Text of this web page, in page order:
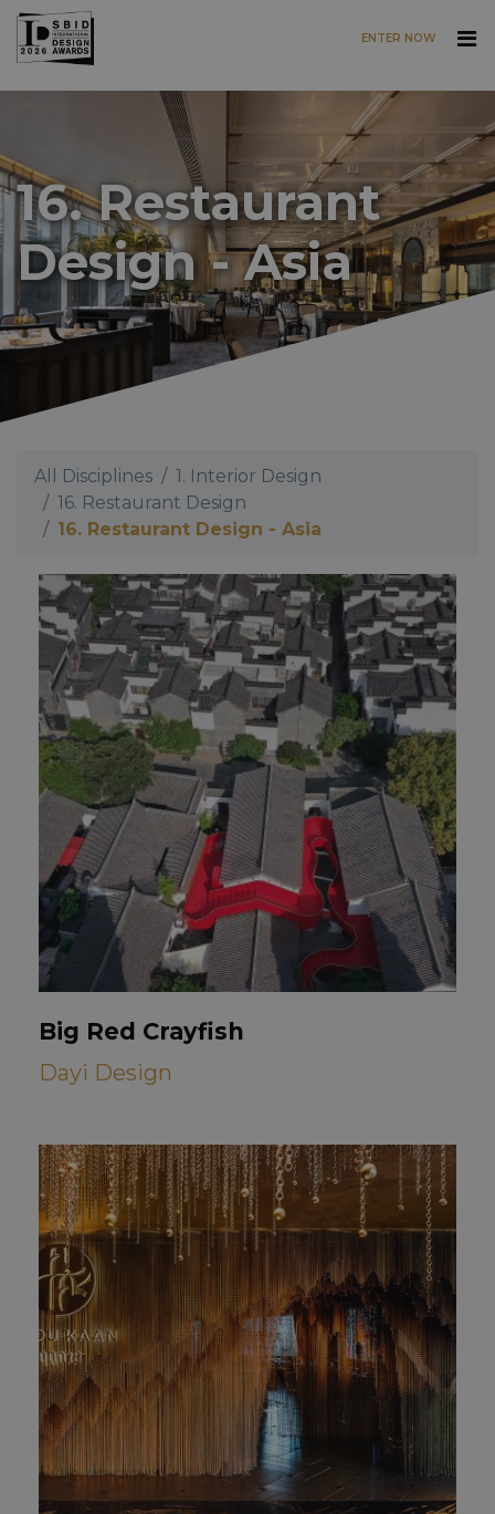
Skip to main content
ENTER NOW
16. Restaurant
Design - Asia
All Disciplines
1. Interior Design
16. Restaurant Design
16. Restaurant Design - Asia
Big Red Crayfish
Dayi Design